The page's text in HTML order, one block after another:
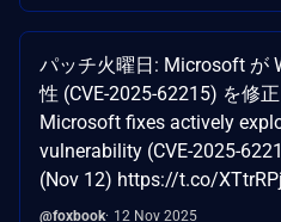
パッチ火曜日: Microsoft が
性 (CVE-2025-62215) を修
Microsoft fixes actively
vulnerability (CVE-2025-
(Nov 12) https://t.co/
@foxbook 12 Nov 2025